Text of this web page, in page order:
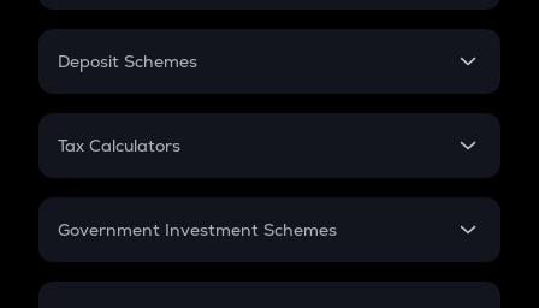
In-Hand Salary
PPF
Gratuity
Retirement
Deposit Schemes
FD
Tax Calculators
GST
Government Investment Schemes
Sukanya Samriddhu Yojana